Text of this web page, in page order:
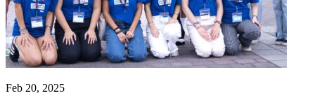
Feb 20, 2025